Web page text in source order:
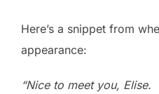
Here’s a snippet from
appearance:
“Nice to meet you, Elise.